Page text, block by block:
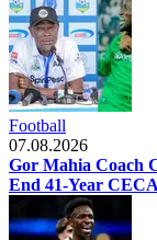
Football
07.08.2026
Gor Mahia Coach
End 41-Year